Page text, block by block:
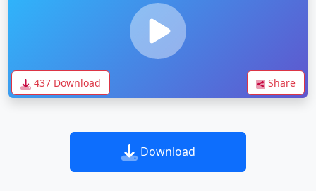
437 Download Share
Download